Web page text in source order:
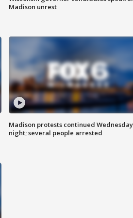
Madison unrest
Madison protests continued Wednesday
night; several people arrested